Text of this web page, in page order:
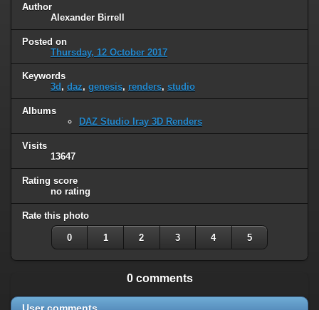
Author
Alexander Birrell
Posted on
Thursday, 12 October 2017
Keywords
3d , daz, genesis, renders, studio
Albums
DAZ Studio Iray 3D Renders
Visits
13647
Rating score
no rating
Rate this photo
0 1 2 3 4 5
0 comments